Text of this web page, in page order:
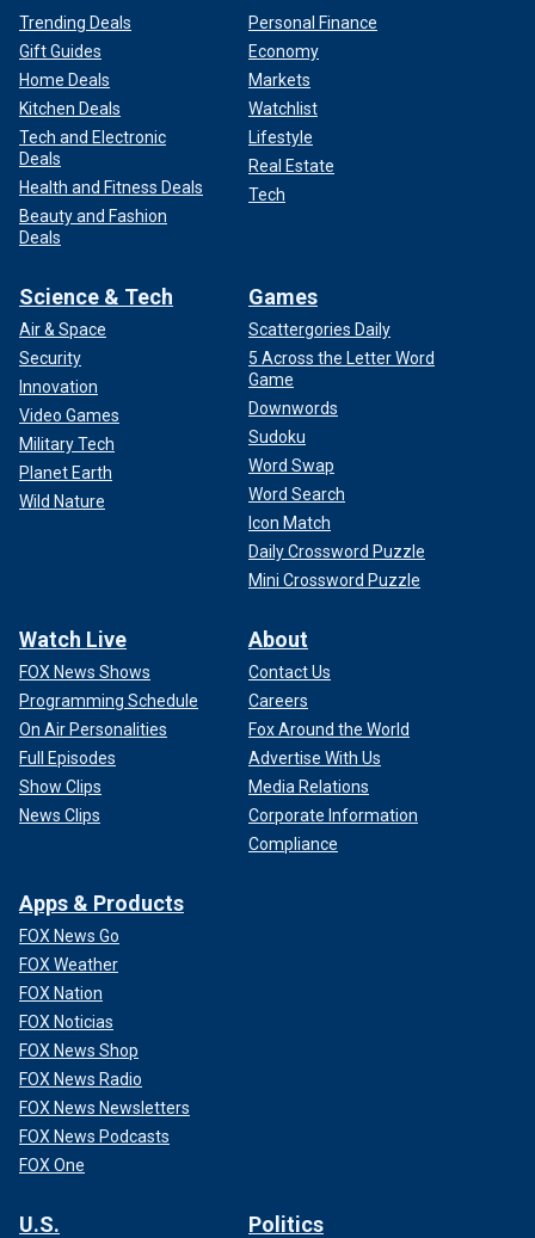
Trending Deals
Gift Guides
Home Deals
Kitchen Deals
Tech and Electronic
Deals
Health and Fitness Deals
Beauty and Fashion
Deals
Personal Finance
Economy
Markets
Watchlist
Lifestyle
Real Estate
Tech
Science & Tech
Air & Space
Security
Innovation
Video Games
Military Tech
Planet Earth
Wild Nature
Games
Scattergories Daily
5 Across the Letter Word
Game
Downwords
Sudoku
Word Swap
Word Search
Icon Match
Daily Crossword Puzzle
Mini Crossword Puzzle
Watch Live
FOX News Shows
Programming Schedule
On Air Personalities
Full Episodes
Show Clips
News Clips
About
Contact Us
Careers
Fox Around the World
Advertise With Us
Media Relations
Corporate Information
Compliance
Apps & Products
FOX News Go
FOX Weather
FOX Nation
FOX Noticias
FOX News Shop
FOX News Radio
FOX News Newsletters
FOX News Podcasts
FOX One
U.S. Politics